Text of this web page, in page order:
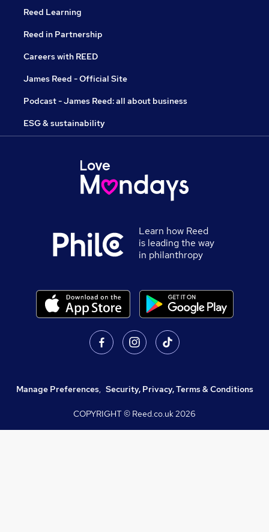
Reed Learning
Reed in Partnership
Careers with REED
James Reed - Official Site
Podcast - James Reed: all about business
ESG & sustainability
Learn how Reed
is leading the way
in philanthropy
Manage Preferences, Security, Privacy, Terms & Conditions
COPYRIGHT © Reed.co.uk2026